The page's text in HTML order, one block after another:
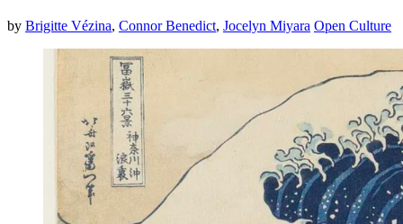
by Brigitte Vézina, Connor Benedict, Jocelyn Miyara Open Culture